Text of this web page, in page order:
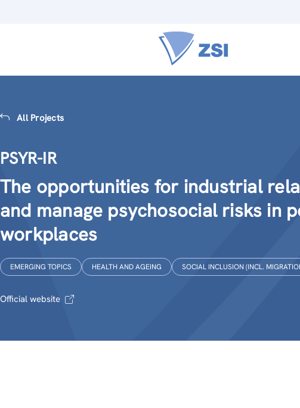
All Projects
PSYR-IR
The opportunities for industrial
and manage psychosocial risks in
workplaces
EMERGING TOPICS HEALTH AND AGEING SOCIAL INCLUSION (INCL.
Official website